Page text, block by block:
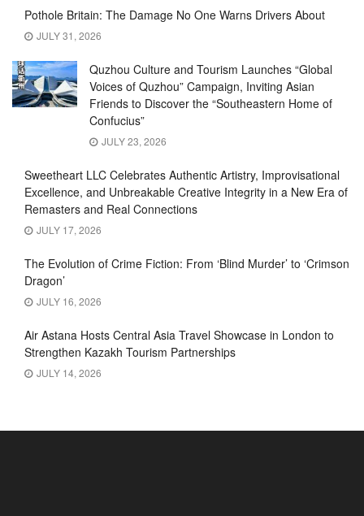
Pothole Britain: The Damage No One Warns Drivers About
JULY 31, 2026
Quzhou Culture and Tourism Launches “Global
Voices of Quzhou” Campaign, Inviting Asian
Friends to Discover the “Southeastern Home of
Confucius”
JULY 23, 2026
Sweetheart LLC Celebrates Authentic Artistry, Improvisational
Excellence, and Unbreakable Creative Integrity in a New Era of
Remasters and Real Connections
JULY 17, 2026
The Evolution of Crime Fiction: From ‘Blind Murder’ to ‘Crimson
Dragon’
JULY 16, 2026
Air Astana Hosts Central Asia Travel Showcase in London to
Strengthen Kazakh Tourism Partnerships
JULY 14, 2026